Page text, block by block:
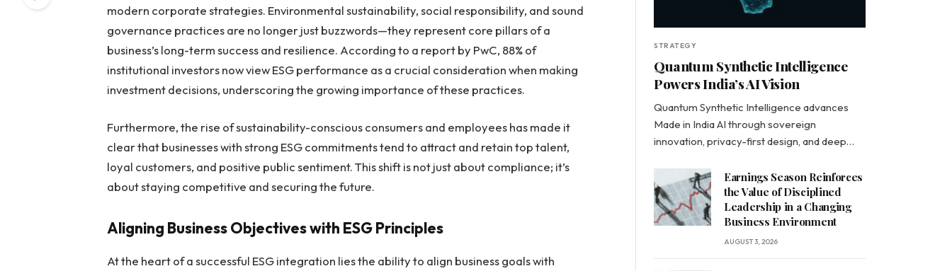
modern corporate strategies. Environmental sustainability, social responsibility, and sound
governance practices are no longer just buzzwords—they represent core pillars of a
business’s long-term success and resilience. According to a report by PwC, 88% of
institutional investors now view ESG performance as a crucial consideration when making
investment decisions, underscoring the growing importance of these practices.
Furthermore, the rise of sustainability-conscious consumers and employees has made it
clear that businesses with strong ESG commitments tend to attract and retain top talent,
loyal customers, and positive public sentiment. This shift is not just about compliance; it’s
about staying competitive and securing the future.
Aligning Business Objectives with ESG Principles
At the heart of a successful ESG integration lies the ability to align business goals with
STRATEGY
Quantum Synthetic Intelligence
Powers India’s AI Vision
Quantum Synthetic Intelligence advances
Made in India AI through sovereign
innovation, privacy-first design, and deep…
Earnings Season Reinforces
the Value of Disciplined
Leadership in a Changing
Business Environment
AUGUST 3, 2026